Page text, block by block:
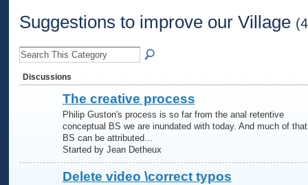
Suggestions to improve our Village
Discussions
The creative process
Philip Guston's process is so far from the anal retentive
conceptual BS we are inundated with today. And much of that
BS can be attributed…
Started by Jean Detheux
Delete video \correct typos